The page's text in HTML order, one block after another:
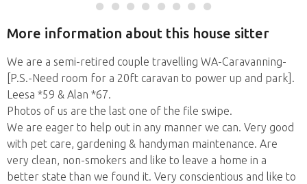
More information about this house sitter
We are a semi-retired couple travelling WA-Caravanning-
[P.S.-Need room for a 20ft caravan to power up and park].
Leesa *59 & Alan *67.
Photos of us are the last one of the file swipe.
We are eager to help out in any manner we can. Very good
with pet care, gardening & handyman maintenance. Are
very clean, non-smokers and like to leave a home in a
better state than we found it. Very conscientious and like to